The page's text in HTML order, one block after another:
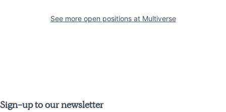
See more open positions at Multiverse
Sign-up to our newsletter